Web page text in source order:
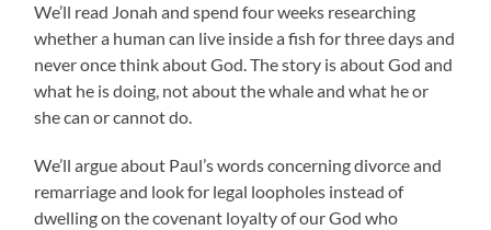
We’ll read Jonah and spend four weeks researching
whether a human can live inside a fish for three days and
never once think about God. The story is about God and
what he is doing, not about the whale and what he or
she can or cannot do.
We’ll argue about Paul’s words concerning divorce and
remarriage and look for legal loopholes instead of
dwelling on the covenant loyalty of our God who